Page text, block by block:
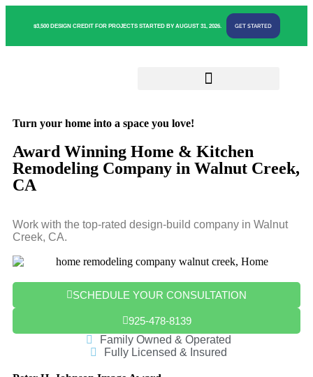
$3,500 DESIGN CREDIT FOR PROJECTS STARTED BY AUGUST 31, 2026. GET STARTED
Turn your home into a space you love!
Award Winning Home & Kitchen
Remodeling Company in Walnut Creek,
CA
Work with the top-rated design-build company in Walnut
Creek, CA.
SCHEDULE YOUR CONSULTATION
925-478-8139
Family Owned & Operated
Fully Licensed & Insured